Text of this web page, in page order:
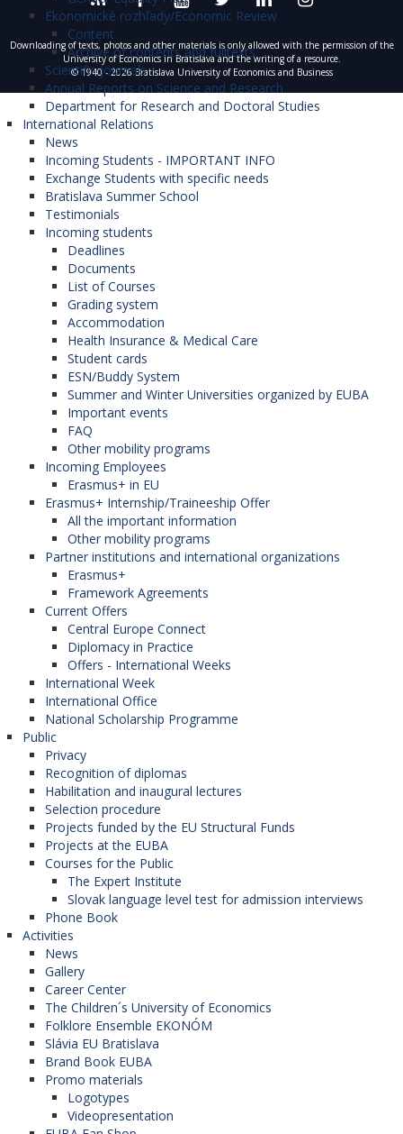
Ekonomické rozhľady/Economic Review
Content
Archive of contents and fulltexts
Scientific journals
Annual Reports on Science and Research
Department for Research and Doctoral Studies
International Relations
News
Incoming Students - IMPORTANT INFO
Exchange Students with specific needs
Bratislava Summer School
Testimonials
Incoming students
Deadlines
Documents
List of Courses
Grading system
Accommodation
Health Insurance & Medical Care
Student cards
ESN/Buddy System
Summer and Winter Universities organized by EUBA
Important events
FAQ
Other mobility programs
Incoming Employees
Erasmus+ in EU
Erasmus+ Internship/Traineeship Offer
All the important information
Other mobility programs
Partner institutions and international organizations
Erasmus+
Framework Agreements
Current Offers
Central Europe Connect
Diplomacy in Practice
Offers - International Weeks
International Week
International Office
National Scholarship Programme
Public
Privacy
Recognition of diplomas
Habilitation and inaugural lectures
Selection procedure
Projects funded by the EU Structural Funds
Projects at the EUBA
Courses for the Public
The Expert Institute
Slovak language level test for admission interviews
Phone Book
Activities
News
Gallery
Career Center
The Children´s University of Economics
Folklore Ensemble EKONÓM
Slávia EU Bratislava
Brand Book EUBA
Promo materials
Logotypes
Videopresentation
Downloading of texts, photos and other materials is only allowed with the permission of the
University of Economics in Bratislava and the writing of a resource.
© 1940 - 2026 Bratislava University of Economics and Business